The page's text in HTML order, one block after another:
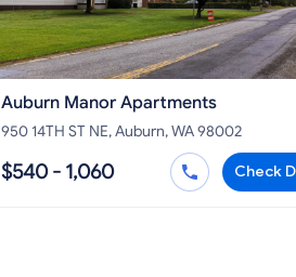
Auburn Manor Apartments
950 14TH ST NE, Auburn, WA 98002
$540 - 1,060 Check